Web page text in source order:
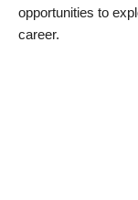
opportunities to
career.